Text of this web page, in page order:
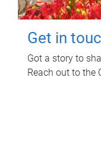
Get in
Got a story to
Reach out to the